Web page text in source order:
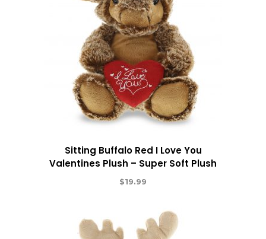
Sitting Buffalo Red I Love You
Valentines Plush – Super Soft Plush
$19.99